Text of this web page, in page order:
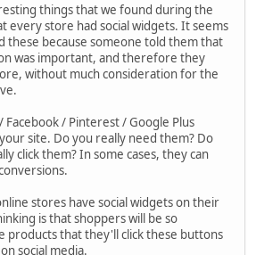
things that we found during the
every store had social widgets. It seems
these because someone told them that
was important, and therefore they
without much consideration for the
/ Pinterest / Google Plus
site. Do you really need them? Do
click them? In some cases, they can
stores have social widgets on their
is that shoppers will be so
products that they'll click these buttons
social media.